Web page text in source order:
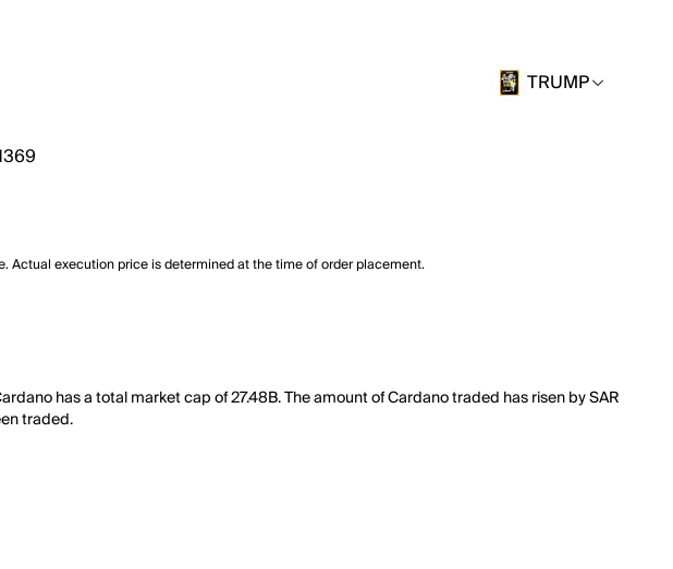
TRUMP
Actual execution price is determined at the time of order placement.
has a total market cap of 27.48B. The amount of Cardano traded has risen by SAR
traded.